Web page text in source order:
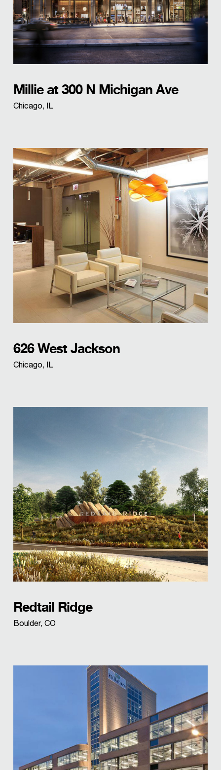
Millie at 300 N Michigan Ave
Chicago, IL
626 West Jackson
Chicago, IL
Redtail Ridge
Boulder, CO